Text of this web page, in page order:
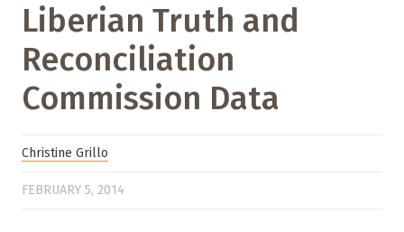
Liberian Truth and
Reconciliation
Commission Data
Christine Grillo
FEBRUARY 5, 2014